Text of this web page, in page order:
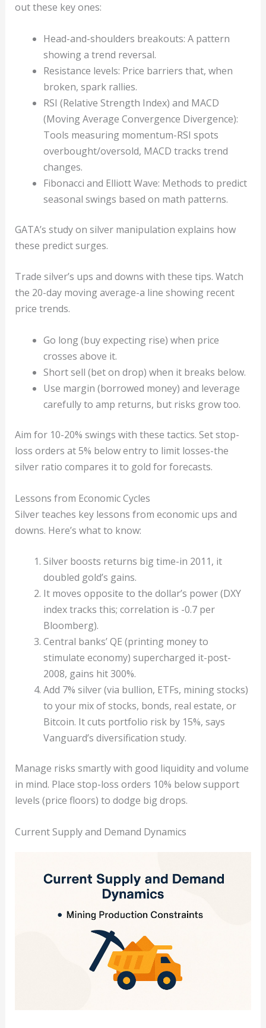
out these key ones:
Head-and-shoulders breakouts: A pattern
showing a trend reversal.
Resistance levels: Price barriers that, when
broken, spark rallies.
RSI (Relative Strength Index) and MACD
(Moving Average Convergence Divergence):
Tools measuring momentum-RSI spots
overbought/oversold, MACD tracks trend
changes.
Fibonacci and Elliott Wave: Methods to predict
seasonal swings based on math patterns.
GATA’s study on silver manipulation explains how
these predict surges.
Trade silver’s ups and downs with these tips. Watch
the 20-day moving average-a line showing recent
price trends.
Go long (buy expecting rise) when price
crosses above it.
Short sell (bet on drop) when it breaks below.
Use margin (borrowed money) and leverage
carefully to amp returns, but risks grow too.
Aim for 10-20% swings with these tactics. Set stop-
loss orders at 5% below entry to limit losses-the
silver ratio compares it to gold for forecasts.
Lessons from Economic Cycles
Silver teaches key lessons from economic ups and
downs. Here’s what to know:
Silver boosts returns big time-in 2011, it
doubled gold’s gains.
It moves opposite to the dollar’s power (DXY
index tracks this; correlation is -0.7 per
Bloomberg).
Central banks’ QE (printing money to
stimulate economy) supercharged it-post-
2008, gains hit 300%.
Add 7% silver (via bullion, ETFs, mining stocks)
to your mix of stocks, bonds, real estate, or
Bitcoin. It cuts portfolio risk by 15%, says
Vanguard’s diversification study.
Manage risks smartly with good liquidity and volume
in mind. Place stop-loss orders 10% below support
levels (price floors) to dodge big drops.
Current Supply and Demand Dynamics